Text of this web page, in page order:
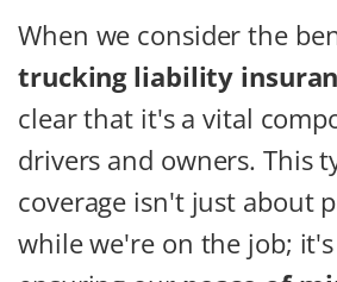
When we consider the
trucking liability
clear that it's a vital
drivers and owners. This
coverage isn't just about
while we're on the job;